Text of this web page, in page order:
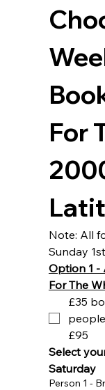
For
Note: All
Sunday
Option 1 -
For The
£35
£95
Select
Saturday
Person 1 -